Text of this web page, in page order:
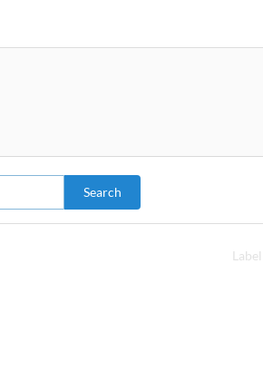
Search
Label